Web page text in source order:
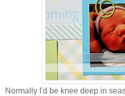
Normally I'd be knee deep in